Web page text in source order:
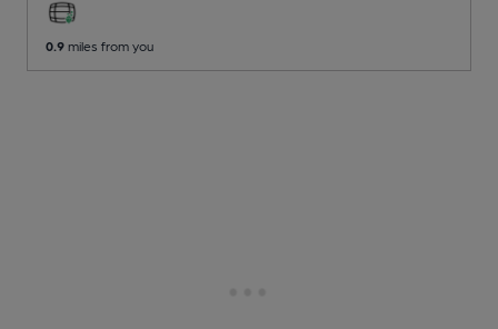
0.9 miles from you